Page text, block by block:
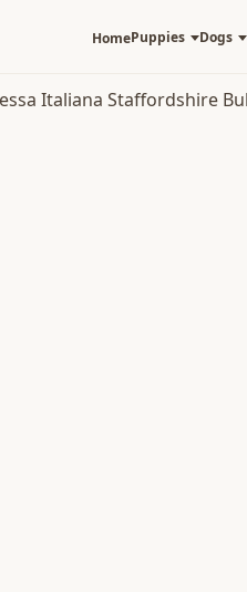
HomePuppies Dogs